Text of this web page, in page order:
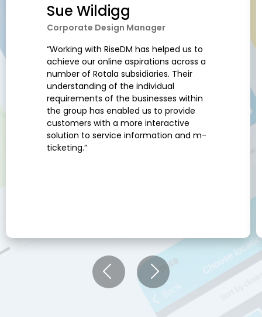
Sue Wildigg
Corporate Design Manager
“Working with RiseDM has helped us to
achieve our online aspirations across a
number of Rotala subsidiaries. Their
understanding of the individual
requirements of the businesses within
the group has enabled us to provide
customers with a more interactive
solution to service information and m-
ticketing.”
Previous Next